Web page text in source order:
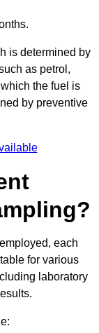
is determined by
as petrol,
the fuel is
by preventive
each
for various
laboratory